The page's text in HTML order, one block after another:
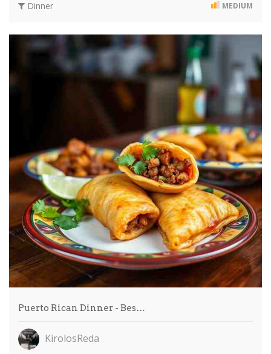
Dinner MEDIUM
Puerto Rican Dinner - Bes…
KirolosReda